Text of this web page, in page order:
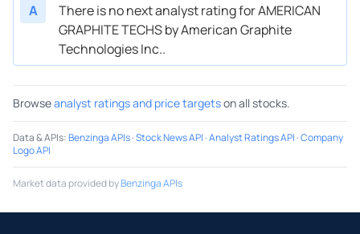
A
There is no next analyst rating for AMERICAN
GRAPHITE TECHS by American Graphite
Technologies Inc..
Browseanalyst ratings and price targetson all stocks.
Data & APIs:Benzinga APIs·Stock News API ·Analyst Ratings API ·Company
Logo API
Market data provided byBenzinga APIs